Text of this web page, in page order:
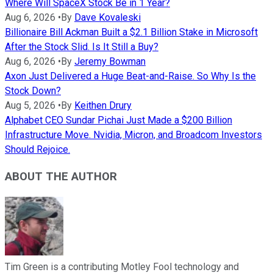
Where Will SpaceX Stock Be in 1 Year?
Aug 6, 2026 •By Dave Kovaleski
Billionaire Bill Ackman Built a $2.1 Billion Stake in Microsoft
After the Stock Slid. Is It Still a Buy?
Aug 6, 2026 •By Jeremy Bowman
Axon Just Delivered a Huge Beat-and-Raise. So Why Is the
Stock Down?
Aug 5, 2026 •By Keithen Drury
Alphabet CEO Sundar Pichai Just Made a $200 Billion
Infrastructure Move. Nvidia, Micron, and Broadcom Investors
Should Rejoice.
ABOUT THE AUTHOR
Tim Green is a contributing Motley Fool technology and